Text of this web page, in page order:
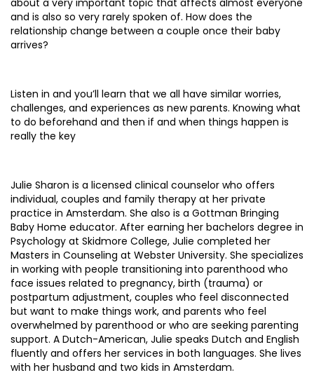
about a very important topic that affects almost everyone
and is also so very rarely spoken of. How does the
relationship change between a couple once their baby
arrives?
Listen in and you’ll learn that we all have similar worries,
challenges, and experiences as new parents. Knowing what
to do beforehand and then if and when things happen is
really the key
Julie Sharon is a licensed clinical counselor who offers
individual, couples and family therapy at her private
practice in Amsterdam. She also is a Gottman Bringing
Baby Home educator. After earning her bachelors degree in
Psychology at Skidmore College, Julie completed her
Masters in Counseling at Webster University. She specializes
in working with people transitioning into parenthood who
face issues related to pregnancy, birth (trauma) or
postpartum adjustment, couples who feel disconnected
but want to make things work, and parents who feel
overwhelmed by parenthood or who are seeking parenting
support. A Dutch-American, Julie speaks Dutch and English
fluently and offers her services in both languages. She lives
with her husband and two kids in Amsterdam.